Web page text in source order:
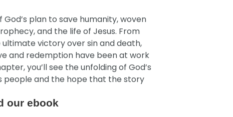
plan to save humanity, woven
and the life of Jesus. From
victory over sin and death,
and redemption have been at work
you’ll see the unfolding of God’s
people and the hope that the story
our ebook